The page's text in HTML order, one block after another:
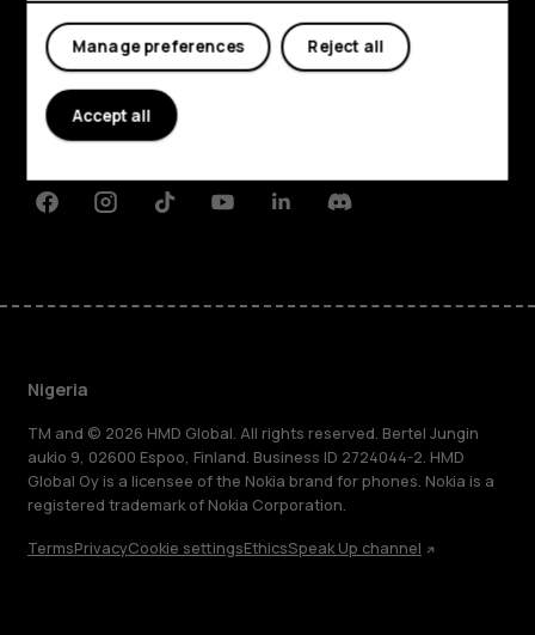
Explore
About
Planet and people
FacebookInstagramTiktokYoutubeLinkedinDiscord
Nigeria
TM and © 2026 HMD Global. All rights reserved. Bertel Jungin
aukio 9, 02600 Espoo, Finland. Business ID 2724044-2. HMD
Global Oy is a licensee of the Nokia brand for phones. Nokia is a
registered trademark of Nokia Corporation.
TermsPrivacyCookie settingsEthicsSpeak Up channel
Reject all
Manage preferences
Accept all